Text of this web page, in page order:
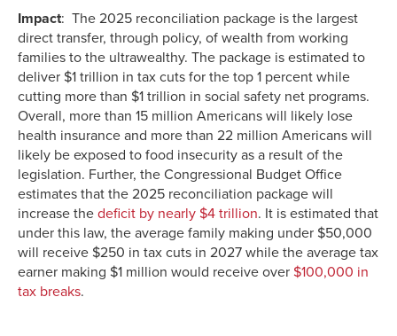
Impact: The 2025 reconciliation package is the largest
direct transfer, through policy, of wealth from working
families to the ultrawealthy. The package is estimated to
deliver $1 trillion in tax cuts for the top 1 percent while
cutting more than $1 trillion in social safety net programs.
Overall, more than 15 million Americans will likely lose
health insurance and more than 22 million Americans will
likely be exposed to food insecurity as a result of the
legislation. Further, the Congressional Budget Office
estimates that the 2025 reconciliation package will
increase the deficit by nearly $4 trillion. It is estimated that
under this law, the average family making under $50,000
will receive $250 in tax cuts in 2027 while the average tax
earner making $1 million would receive over $100,000 in
tax breaks.